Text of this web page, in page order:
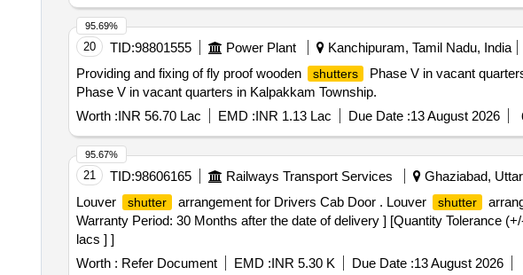
20 TID:98801555 Power Plant Kanchipuram, Tamil Nadu, India
Providing and fixing of fly proof wooden
shutters Phase V in vacant
Phase V in vacant quarters in Kalpakkam Township.
Worth :INR 56.70 Lac EMD :INR 1.13 Lac Due Date :13 August 2026
95.69%
21 TID:98606165 Railways Transport Services Ghaziabad,
Louver
shutter arrangement for Drivers Cab Door . Louver shutter
Warranty Period: 30 Months after the date of delivery ] [Quantity Tolerance
lacs ] ]
Worth : Refer Document EMD :INR 5.30 K Due Date :13 August 2026
95.67%